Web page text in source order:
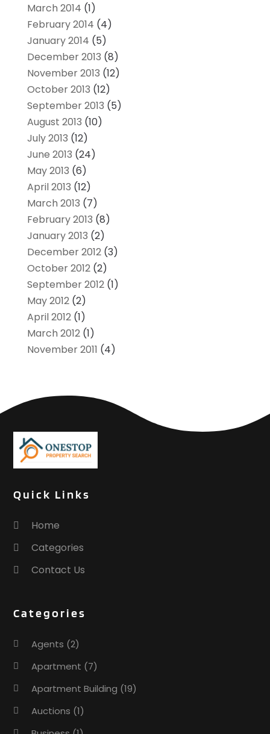
March 2014 (1)
February 2014 (4)
January 2014 (5)
December 2013 (8)
November 2013 (12)
October 2013 (12)
September 2013 (5)
August 2013 (10)
July 2013 (12)
June 2013 (24)
May 2013 (6)
April 2013 (12)
March 2013 (7)
February 2013 (8)
January 2013 (2)
December 2012(3)
October 2012(2)
September 2012(1)
May 2012(2)
April 2012(1)
March 2012(1)
November 2011 (4)
Quick Links
Home
Categories
Contact Us
Categories
Agents (2)
Apartment (7)
Apartment Building (19)
Auctions (1)